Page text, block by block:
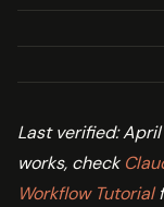
Last verified:
works, check
Workflow Tutorial